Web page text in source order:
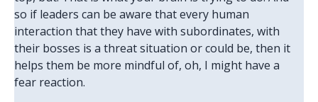
so if leaders can be aware that every human
interaction that they have with subordinates, with
their bosses is a threat situation or could be, then it
helps them be more mindful of, oh, I might have a
fear reaction.